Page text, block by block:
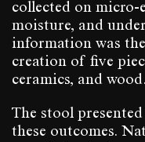
collected on
moisture, and
information was
creation of five
ceramics, and wood.
The stool
these outcomes.